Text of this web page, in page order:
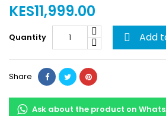
KES11,999.00
Quantity  Add
Share
Ask about the product on